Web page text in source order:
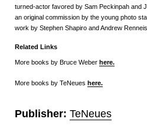
turned-actor favored by Sam Peckinpah and
an original commission by the young photo
work by Stephen Shapiro and Andrew
Related Links
More books by Bruce Weber here.
More books by TeNeues here.
Publisher: TeNeues